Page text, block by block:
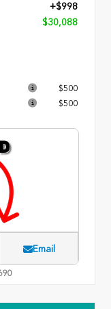
+$998
$30,088
$500
$500
Email